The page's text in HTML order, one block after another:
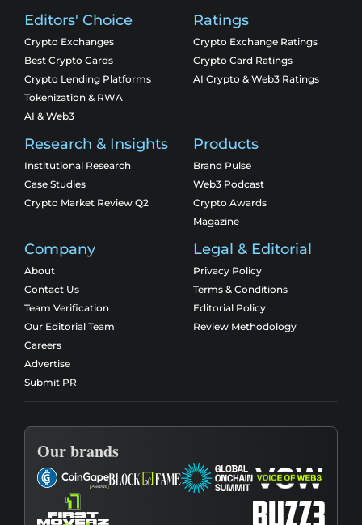
Editors' Choice
Crypto Exchanges
Best Crypto Cards
Crypto Lending Platforms
Tokenization & RWA
AI & Web3
Ratings
Crypto Exchange Ratings
Crypto Card Ratings
AI Crypto & Web3 Ratings
Research & Insights
Institutional Research
Case Studies
Crypto Market Review Q2
Products
Brand Pulse
Web3 Podcast
Crypto Awards
Magazine
Company
About
Contact Us
Team Verification
Our Editorial Team
Careers
Advertise
Submit PR
Legal & Editorial
Privacy Policy
Terms & Conditions
Editorial Policy
Review Methodology
Our brands